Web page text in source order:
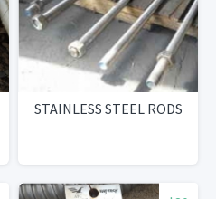
STAINLESS STEEL RODS